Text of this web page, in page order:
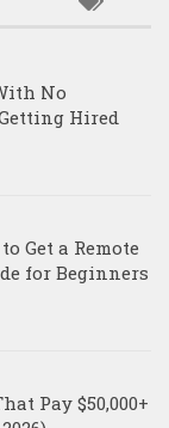
No
Hired
Get a Remote
for Beginners
Pay $50,000+